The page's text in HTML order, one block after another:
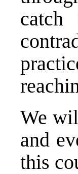
We
and
this